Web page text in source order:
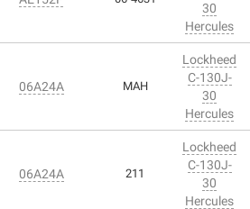
30
Hercules
06A24A MAH
Lockheed
C-130J-
30
Hercules
06A24A 211
Lockheed
C-130J-
30
Hercules